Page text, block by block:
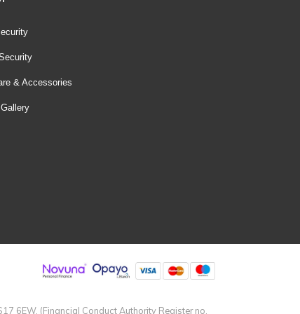
& Accessories
6EW. (Financial Conduct Authority Register no.